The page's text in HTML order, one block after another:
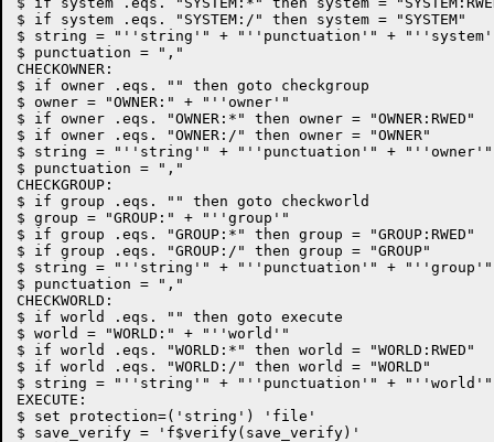
$ if system .eqs. "SYSTEM:/" then system = "SYSTEM"
$ string = "''string'" + "''punctuation'" +
$ punctuation = ","
CHECKOWNER:
$ if owner .eqs. "" then goto checkgroup
$ owner = "OWNER:" + "''owner'"
$ if owner .eqs. "OWNER:*" then owner = "OWNER:RWED"
$ if owner .eqs. "OWNER:/" then owner = "OWNER"
$ string = "''string'" + "''punctuation'" + "''owner'"
$ punctuation = ","
CHECKGROUP:
$ if group .eqs. "" then goto checkworld
$ group = "GROUP:" + "''group'"
$ if group .eqs. "GROUP:*" then group = "GROUP:RWED"
$ if group .eqs. "GROUP:/" then group = "GROUP"
$ string = "''string'" + "''punctuation'" + "''group'"
$ punctuation = ","
CHECKWORLD:
$ if world .eqs. "" then goto execute
$ world = "WORLD:" + "''world'"
$ if world .eqs. "WORLD:*" then world = "WORLD:RWED"
$ if world .eqs. "WORLD:/" then world = "WORLD"
$ string = "''string'" + "''punctuation'" + "''world'"
EXECUTE:
$ set protection=('string') 'file'
$ save_verify = 'f$verify(save_verify)'